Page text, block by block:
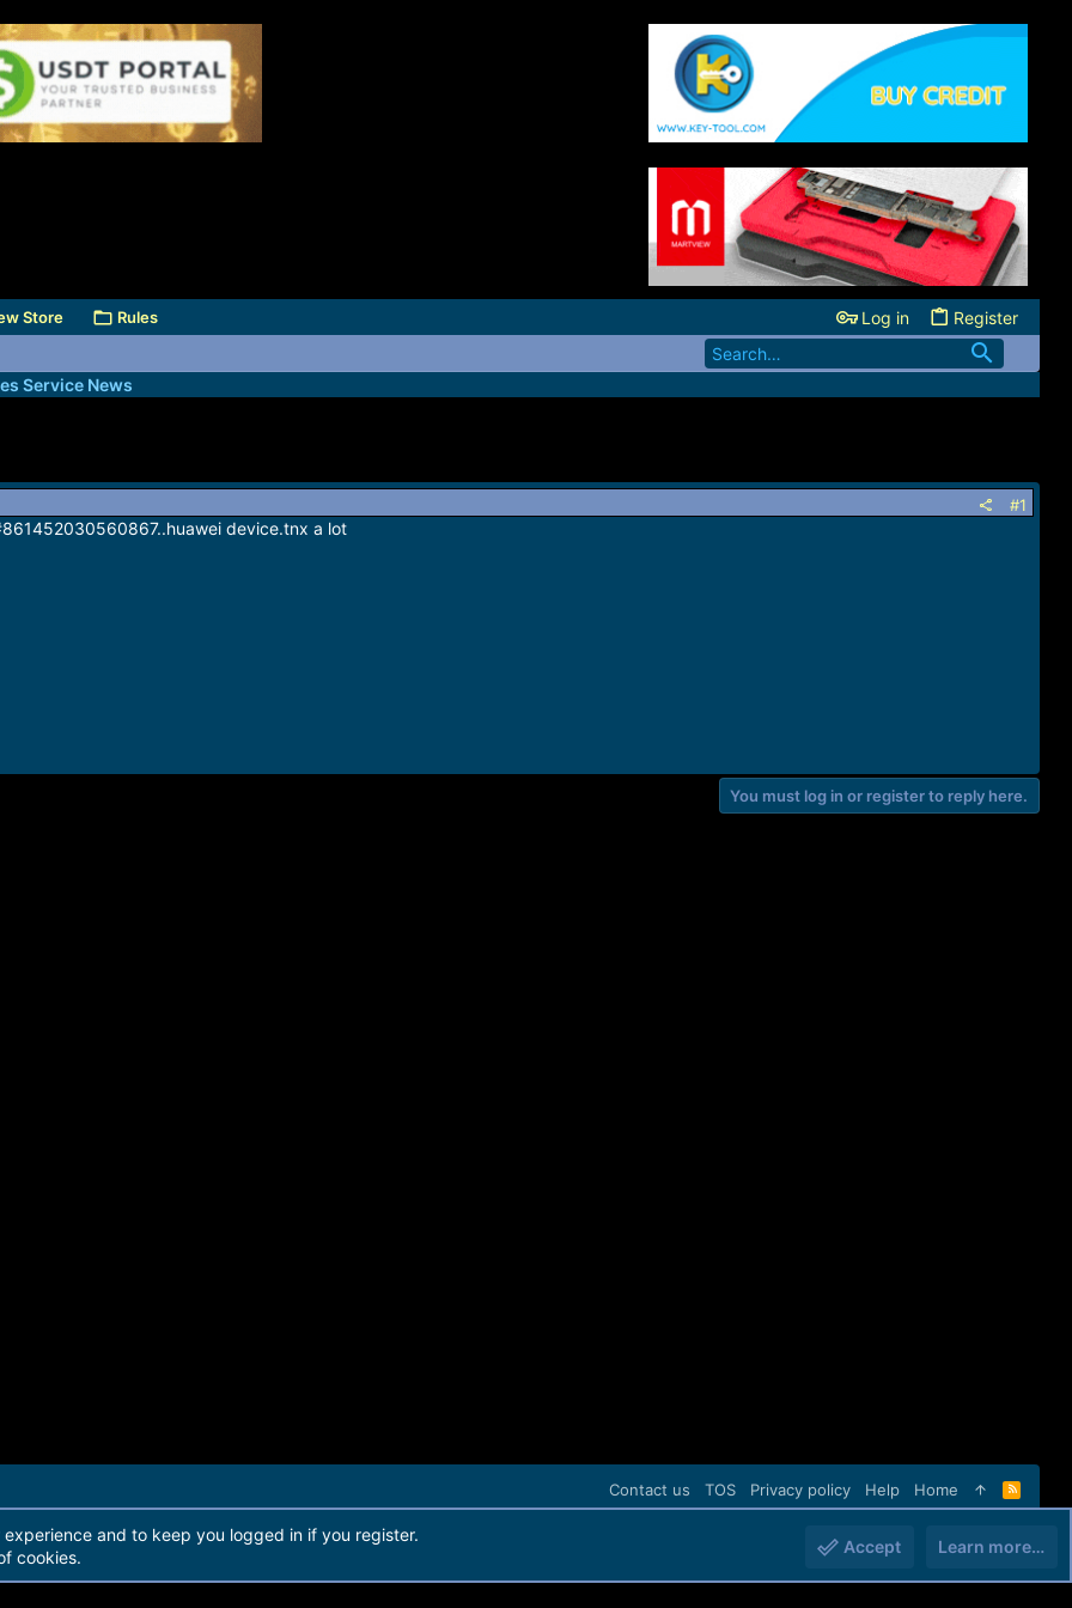
Store Rules Log in Register
Service News
#1
device.tnx a lot
You must log in or register to reply here.
Contact us TOS Privacy policy Help Home
R
S
and to keep you logged in if you register.
cookies.
Accept Learn more…